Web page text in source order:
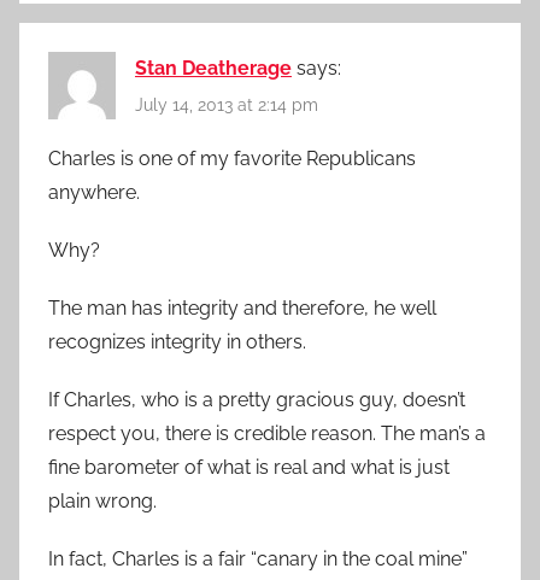
Stan Deatherage says:
July 14, 2013 at 2:14 pm
Charles is one of my favorite Republicans
anywhere.
Why?
The man has integrity and therefore, he well
recognizes integrity in others.
If Charles, who is a pretty gracious guy, doesn’t
respect you, there is credible reason. The man’s a
fine barometer of what is real and what is just
plain wrong.
In fact, Charles is a fair “canary in the coal mine”